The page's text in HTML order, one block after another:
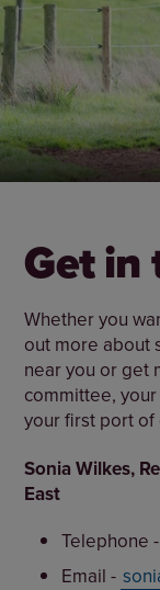
Get in
Whether you
out more about
near you or get
committee,
your first port of
Sonia Wilkes,
East
Telephone -
Email -